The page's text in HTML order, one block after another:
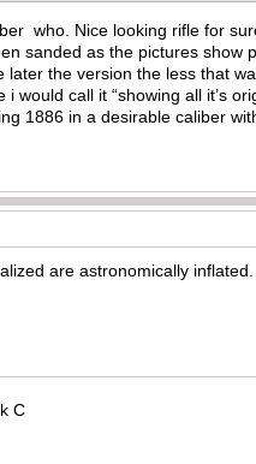
who. Nice looking rifle for
sanded as the pictures show
the version the less that
call it “showing all it’s
1886 in a desirable caliber
are astronomically
C